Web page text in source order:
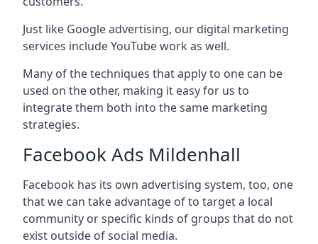
Just like Google advertising, our digital marketing
services include YouTube work as well.
Many of the techniques that apply to one can be
used on the other, making it easy for us to
integrate them both into the same marketing
strategies.
Facebook Ads Mildenhall
Facebook has its own advertising system, too, one
that we can take advantage of to target a local
community or specific kinds of groups that do not
exist outside of social media.